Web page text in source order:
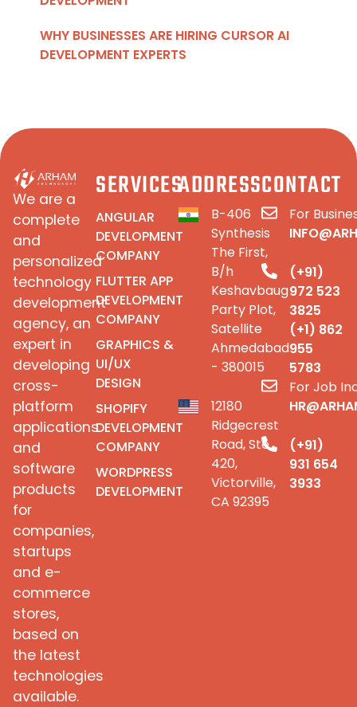
WHY BUSINESSES ARE HIRING CURSOR AI
DEVELOPMENT EXPERTS
We are a
complete
and
personalized
technology
development
agency, an
expert in
developing
cross-
platform
applications
and
software
products
for
companies,
startups
and e-
commerce
stores,
based on
the latest
technologies
available.
SERVICES
ANGULAR
DEVELOPMENT
COMPANY
FLUTTER APP
DEVELOPMENT
COMPANY
GRAPHICS &
UI/UX
DESIGN
SHOPIFY
DEVELOPMENT
COMPANY
WORDPRESS
DEVELOPMENT
ADDRESS
B-406
Synthesis
The First,
B/h
Keshavbaug
Party Plot,
Satellite
Ahmedabad
- 380015
12180
Ridgecrest
Road, Ste
420,
Victorville,
CA 92395
CONTACT
For
(+91)
972 523
3825
(+1) 862
955
5783
For Job
(+91)
931 654
3933